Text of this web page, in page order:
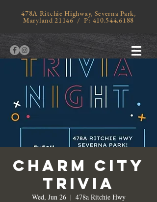
478A Ritchie Highway, Severna Park,
Maryland 21146 / P: 410.544.6188
Charm City
Trivia
Wed, Jun 26
  |
478a Ritchie Hwy